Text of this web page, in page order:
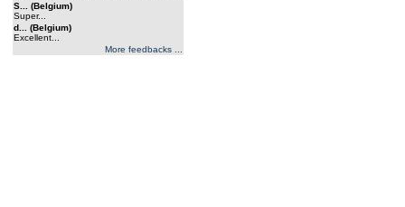
S... (Belgium)
Super...
d... (Belgium)
Excellent...
More feedbacks ...